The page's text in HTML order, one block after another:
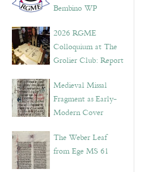
Bembino WP
2026 RGME
Colloquium at The
Grolier Club: Report
Medieval Missal
Fragment as Early-
Modern Cover
The Weber Leaf
from Ege MS 61